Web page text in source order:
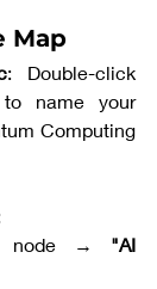
Map
: Double-click
name your
Computing
node → "AI